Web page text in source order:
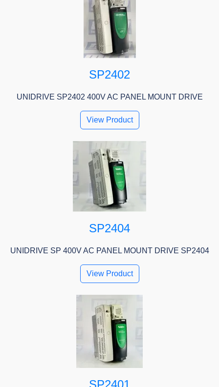
SP2402
UNIDRIVE SP2402 400V AC PANEL MOUNT DRIVE
View Product
SP2404
UNIDRIVE SP 400V AC PANEL MOUNT DRIVE SP2404
View Product
SP2401